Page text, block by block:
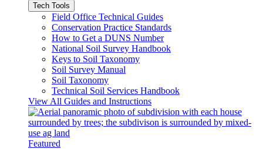
Tech Tools
Field Office Technical Guides
Conservation Practice Standards
How to Get a DUNS Number
National Soil Survey Handbook
Keys to Soil Taxonomy
Soil Survey Manual
Soil Taxonomy
Technical Soil Services Handbook
View All Guides and Instructions
Featured